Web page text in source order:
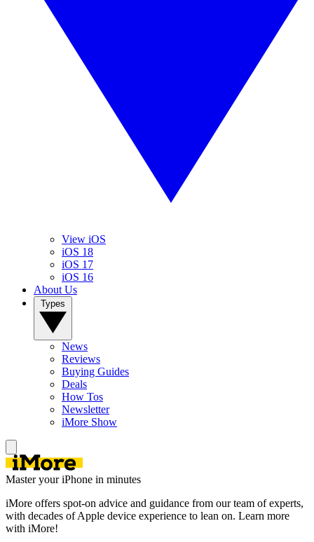
View iOS
iOS 18
iOS 17
iOS 16
About Us
News
Reviews
Buying Guides
Deals
How Tos
Newsletter
iMore Show
Master your iPhone in minutes
iMore offers spot-on advice and guidance from our team of experts,
with decades of Apple device experience to lean on. Learn more
with iMore!